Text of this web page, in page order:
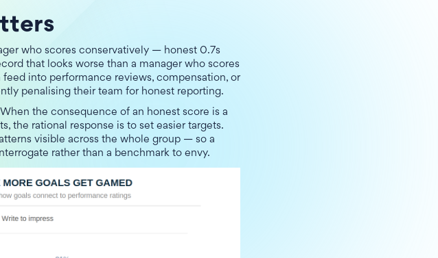
who scores conservatively — honest 0.7s
that looks worse than a manager who scores
into performance reviews, compensation, or
penalising their team for honest reporting.
the consequence of an honest score is a
the rational response is to set easier targets.
visible across the whole group — so a
rather than a benchmark to envy.